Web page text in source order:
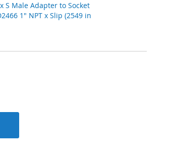
S Male Adapter to Socket
1" NPT x Slip (2549 in